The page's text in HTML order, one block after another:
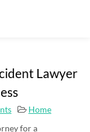
Lawyer
Home
for a